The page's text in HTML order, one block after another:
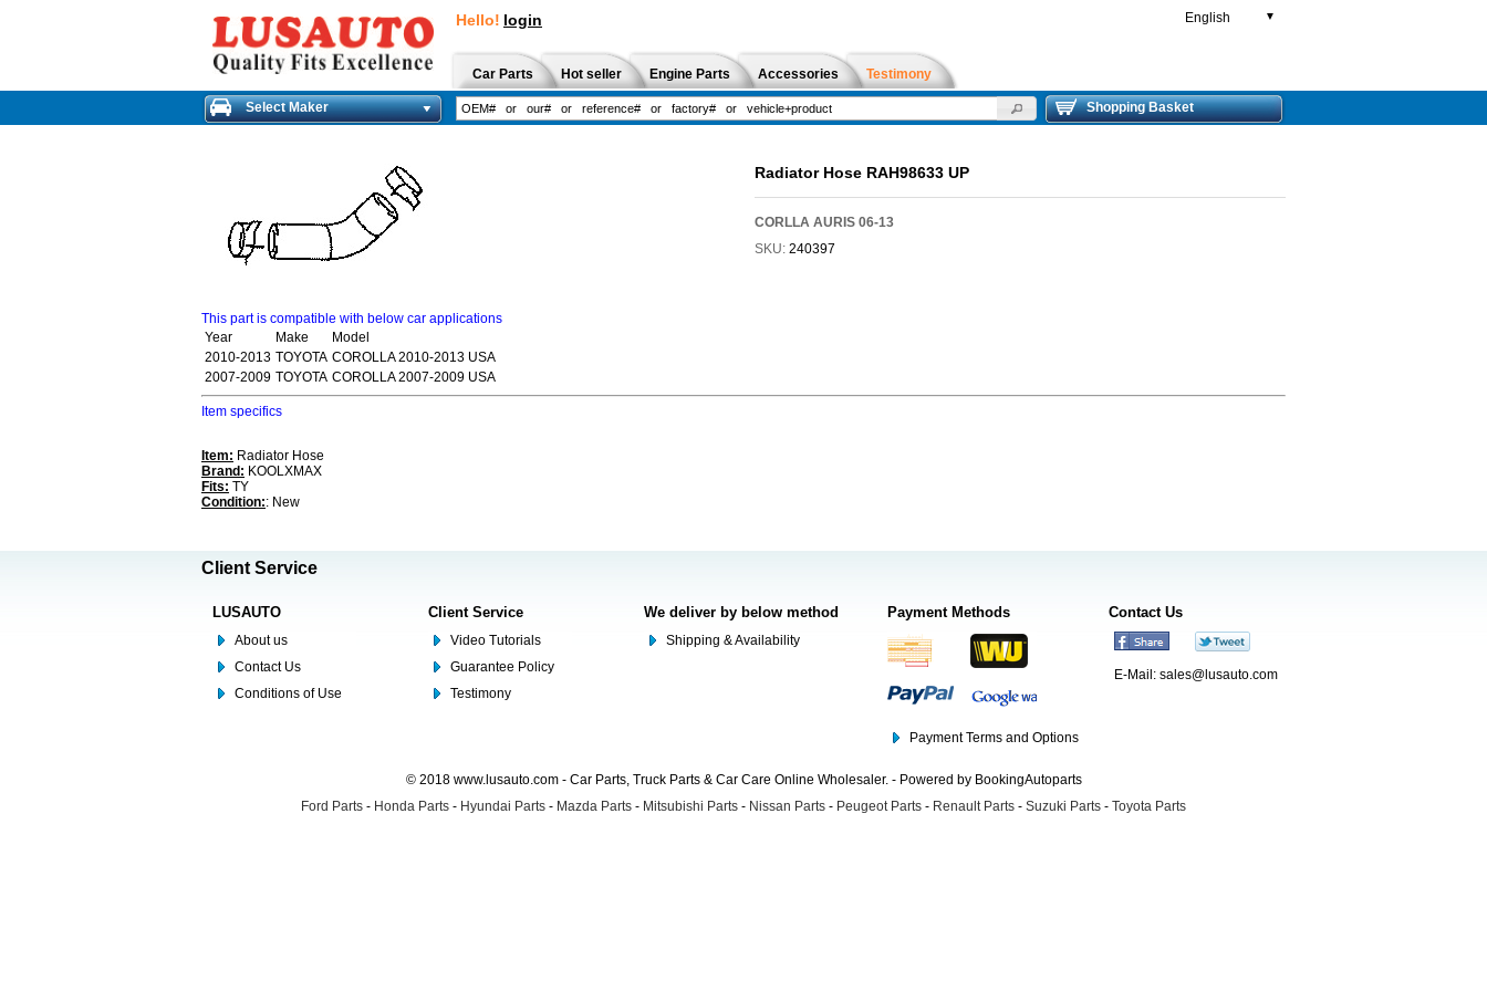
Hello! login English ▼
Car Parts Hot seller Engine Parts Accessories Testimony
Select Maker Shopping Basket
Radiator Hose RAH98633 UP
CORLLA AURIS 06-13
SKU: 240397
This part is compatible with below car applications
Year
Make
Model
2010-2013 TOYOTA COROLLA 2010-2013 USA
2007-2009 TOYOTA COROLLA 2007-2009 USA
Item specifics
Item: Radiator Hose
Brand: KOOLXMAX
Fits: TY
Condition:: New
Client Service
LUSAUTO
About us
Contact Us
Conditions of Use
Client Service
Video Tutorials
Guarantee Policy
Testimony
We deliver by below method
Shipping & Availability
Payment Methods
Payment Terms and Options
Contact Us
E-Mail: sales@lusauto.com
© 2018 www.lusauto.com - Car Parts, Truck Parts & Car Care Online Wholesaler. - Powered by BookingAutoparts
Ford Parts - Honda Parts - Hyundai Parts - Mazda Parts - Mitsubishi Parts - Nissan Parts - Peugeot Parts - Renault Parts - Suzuki Parts - Toyota Parts